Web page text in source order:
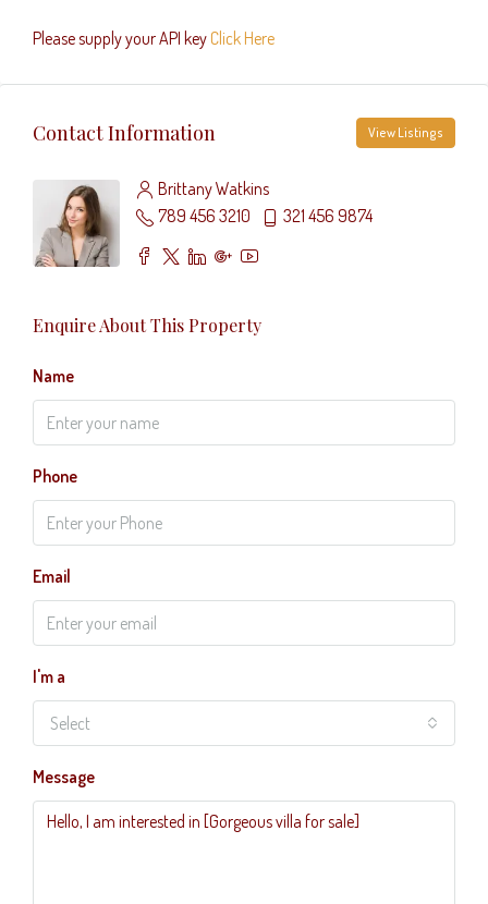
Please supply your API key Click Here
Contact Information View Listings
Brittany Watkins
789 456 3210
321 456 9874
Enquire About This Property
Name
Phone
Email
I'm a
Select
Message